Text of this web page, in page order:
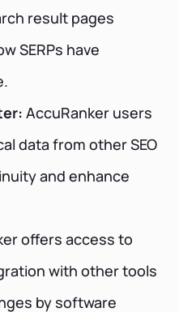
result pages
SERPs have
AccuRanker users
data from other SEO
and enhance
offers access to
with other tools
by software